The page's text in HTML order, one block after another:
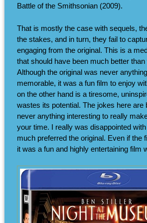
Battle of the Smithsonian (2009).
That is mostly the case with sequels,
the stakes, and in turn, they fail to
engaging from the original. This is a
that should have been much better than
Although the original was never
memorable, it was a fun film to enjoy
on the other hand is a tiresome,
wastes its potential. The jokes here are
never anything interesting to really
your time. I really was disappointed
much preferred the original. Even if the
it was a fun and highly entertaining film